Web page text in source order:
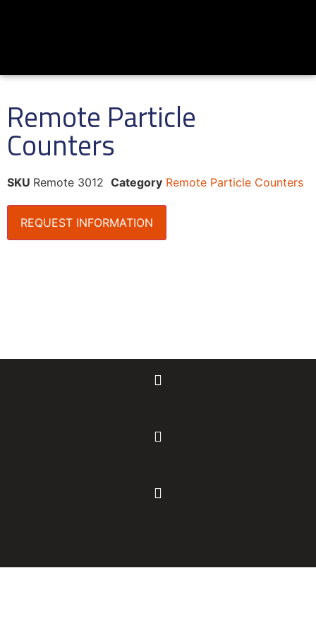
Remote Particle
Counters
SKU Remote 3012 Category Remote Particle Counters
REQUEST INFORMATION